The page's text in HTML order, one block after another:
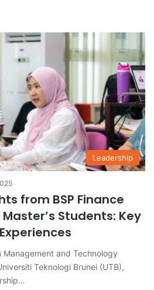
Leadership
from BSP Finance
Students: Key
Management and Technology
Teknologi Brunei (UTB),